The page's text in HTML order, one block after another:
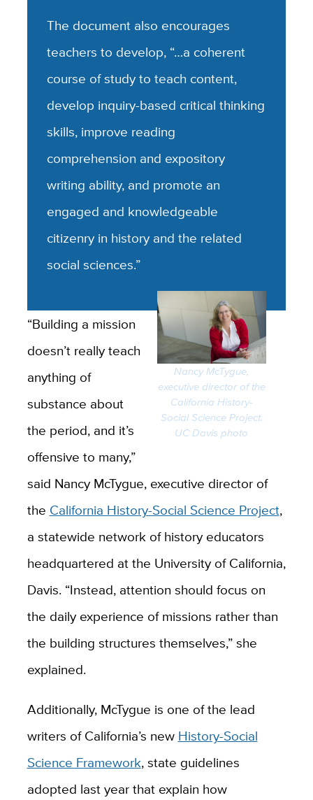
The document also encourages
teachers to develop, “…a coherent
course of study to teach content,
develop inquiry-based critical thinking
skills, improve reading
comprehension and expository
writing ability, and promote an
engaged and knowledgeable
citizenry in history and the related
social sciences.”
Nancy McTygue,
executive director of the
California History-
Social Science Project.
UC Davis photo
“Building a mission
doesn’t really teach
anything of
substance about
the period, and it’s
offensive to many,”
said Nancy McTygue, executive director of
the California History-Social Science Project,
a statewide network of history educators
headquartered at the University of California,
Davis. “Instead, attention should focus on
the daily experience of missions rather than
the building structures themselves,” she
explained.
Additionally, McTygue is one of the lead
writers of California’s new History-Social
Science Framework, state guidelines
adopted last year that explain how